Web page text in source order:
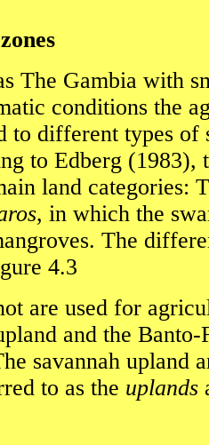
The Gambia with
conditions the
to different types of
to Edberg (1983),
land categories:
, in which the
The
4.3
are used for
and the
savannah upland
to as the uplands